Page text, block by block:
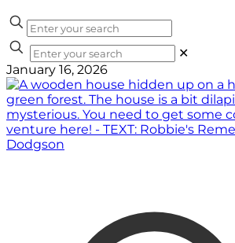
✕
January 16, 2026